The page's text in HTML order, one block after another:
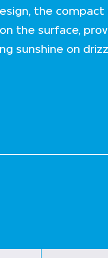
the
the surface,
sunshine on